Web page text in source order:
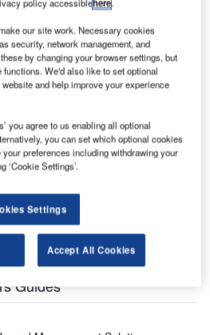
aircraft is a family of aircraft
for the 110 to 130-seat market.
designated C110) seats 110
are available in standard and
The standard
routes, has a range of up to
version for point-to-point
provides ranges up to
Guides
policy accessiblehere.
our site work. Necessary cookies
security, network management, and
by changing your browser settings, but
We'd also like to set optional
and help improve your experience
you agree to us enabling all optional
you can set which optional cookies
preferences including withdrawing your
‘Cookie Settings’.
Settings
Accept All Cookies